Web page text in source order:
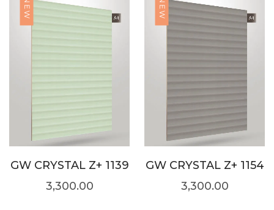
NEW
GW CRYSTAL Z+ 1139
3,300.00
NEW
GW CRYSTAL Z+ 1154
3,300.00